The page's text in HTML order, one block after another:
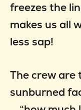
freezes the
makes us all
less sap!
The crew are
sunburned